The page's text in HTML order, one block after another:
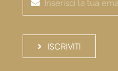
ISCRIVITI